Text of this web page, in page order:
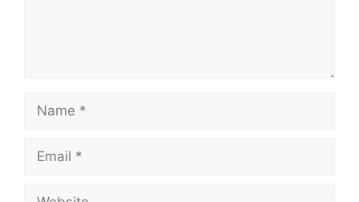
Name
Email
Website